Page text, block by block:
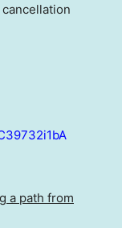
a path from